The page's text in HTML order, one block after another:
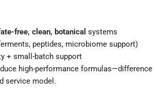
free, clean, botanical systems
peptides, microbiome support)
+ small-batch support
high-performance formulas—difference
service model.